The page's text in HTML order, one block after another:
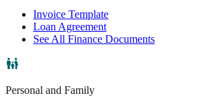
Invoice Template
Loan Agreement
See All Finance Documents
Personal and Family